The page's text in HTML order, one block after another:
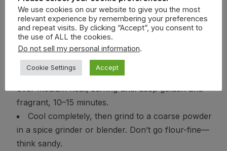
still crush the vibe.
How To Make Khao Khua (For A
Crowd)
Toast 1 cup uncooked jasmine rice in a dry skillet
over medium heat, stirring until deep golden and
fragrant, 10–15 minutes.
Cool completely, then grind to a coarse powder
in a spice grinder or blender. Don’t go flour-fine—
think sandy.
We use cookies on our website to give you the most
relevant experience by remembering your preferences
and repeat visits. By clicking “Accept”, you consent to
the use of ALL the cookies.
Do not sell my personal information.
Cookie Settings Accept